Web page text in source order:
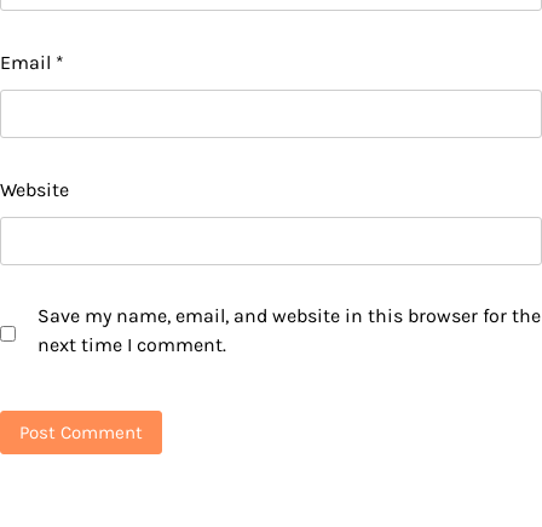
Email *
Website
Save my name, email, and website in this browser for the
next time I comment.